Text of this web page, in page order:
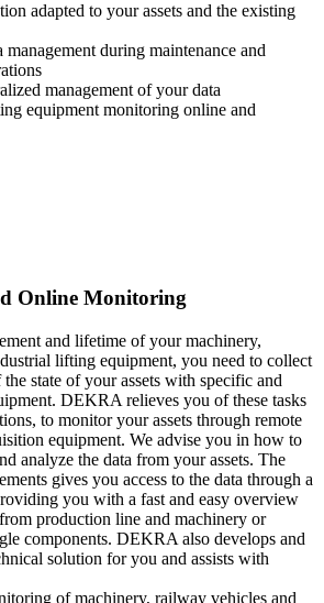
adapted to your assets and the existing
management during maintenance and
management of your data
equipment monitoring online and
Online Monitoring
and lifetime of your machinery,
lifting equipment, you need to collect
state of your assets with specific and
DEKRA relieves you of these tasks
to monitor your assets through remote
equipment. We advise you in how to
analyze the data from your assets. The
gives you access to the data through a
you with a fast and easy overview
production line and machinery or
components. DEKRA also develops and
solution for you and assists with
of machinery, railway vehicles and